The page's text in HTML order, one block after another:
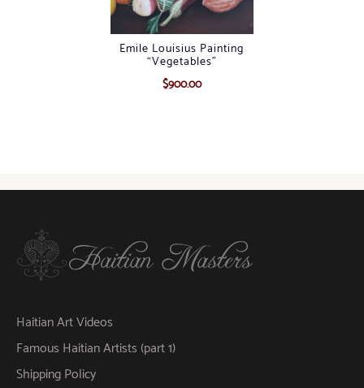
Emile Louisius Painting
“Vegetables”
$900.00
Haitian Art Videos
Famous Haitian Artists (part 1)
Shipping Policy